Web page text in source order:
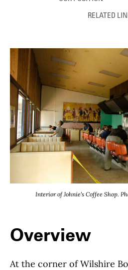
RELATED
Interior of Johnie's Coffee Shop.
Overview
At the corner of Wilshire